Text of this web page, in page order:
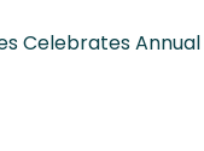
Celebrates